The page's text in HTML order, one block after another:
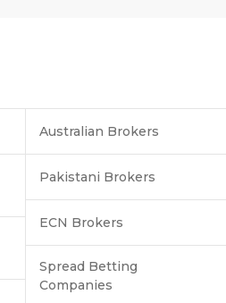
Australian Brokers
Pakistani Brokers
ECN Brokers
Spread Betting
Companies